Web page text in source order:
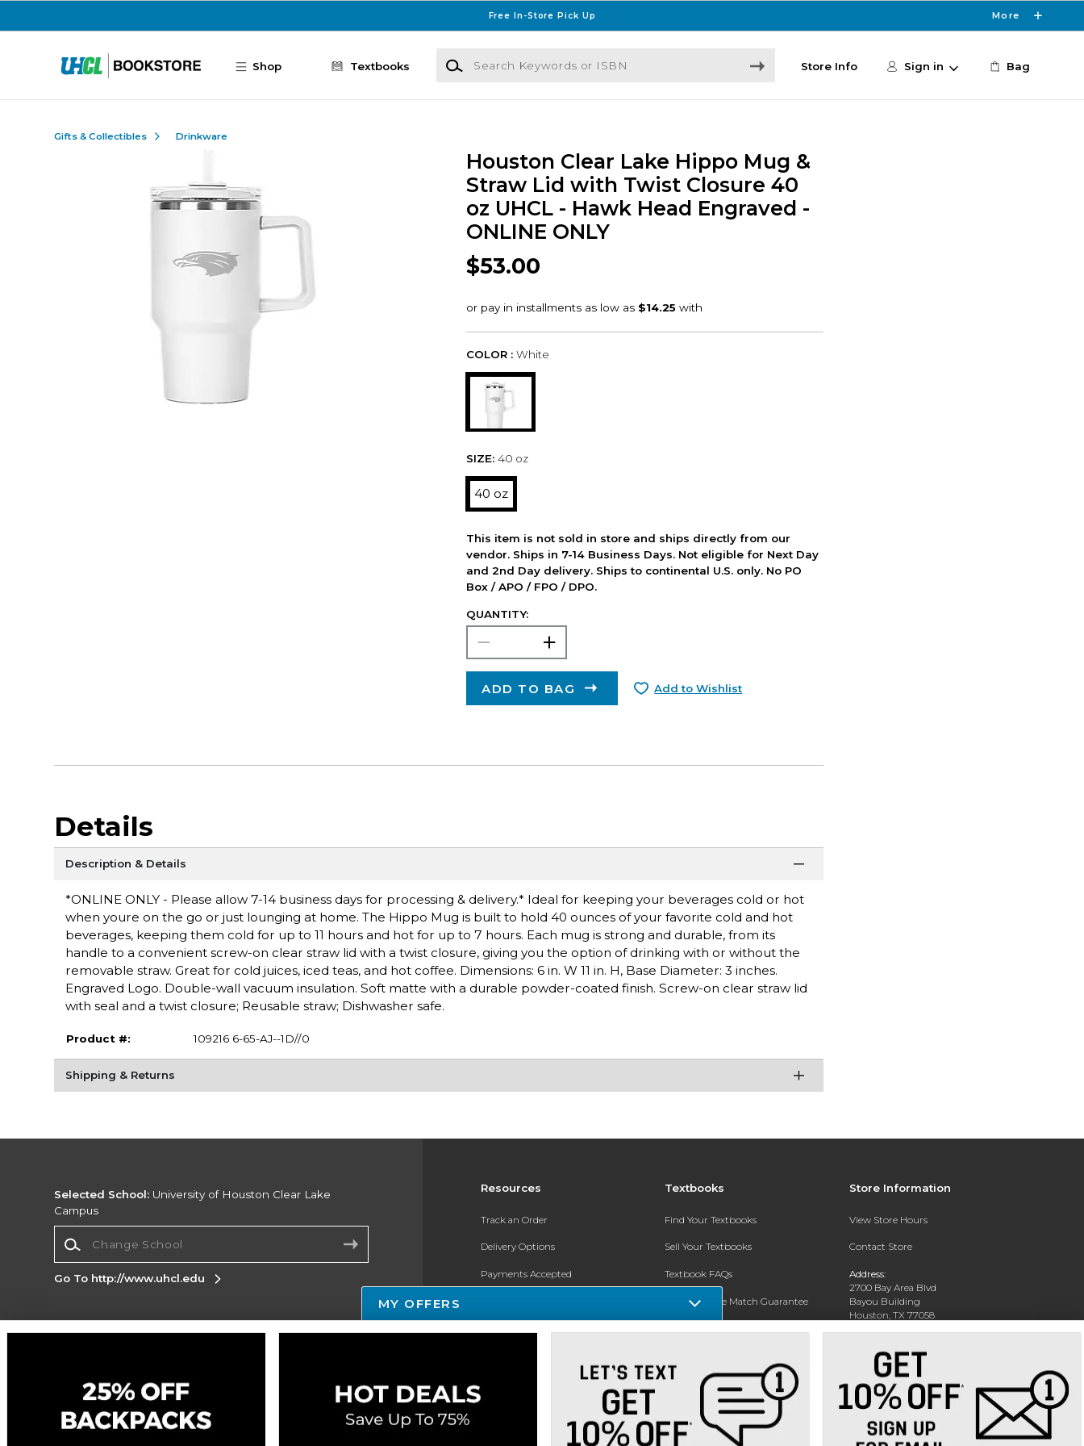
Free In-Store Pick Up More
Shop Textbooks
Search Keywords or ISBN
Store Info Sign in Bag
Gifts & Collectibles Drinkware
Houston Clear Lake Hippo Mug &
Straw Lid with Twist Closure 40
oz UHCL - Hawk Head Engraved -
ONLINE ONLY
$53.00
COLOR : White
SIZE: 40 oz
40 oz
This item is not sold in store and ships directly from our
vendor. Ships in 7-14 Business Days. Not eligible for Next Day
and 2nd Day delivery. Ships to continental U.S. only. No PO
Box / APO / FPO / DPO.
QUANTITY:
ADD TO BAG Add to Wishlist
Details
Description & Details
*ONLINE ONLY - Please allow 7-14 business days for processing & delivery.* Ideal for keeping your beverages cold or hot
when youre on the go or just lounging at home. The Hippo Mug is built to hold 40 ounces of your favorite cold and hot
beverages, keeping them cold for up to 11 hours and hot for up to 7 hours. Each mug is strong and durable, from its
handle to a convenient screw-on clear straw lid with a twist closure, giving you the option of drinking with or without the
removable straw. Great for cold juices, iced teas, and hot coffee. Dimensions: 6 in. W 11 in. H, Base Diameter: 3 inches.
Engraved Logo. Double-wall vacuum insulation. Soft matte with a durable powder-coated finish. Screw-on clear straw lid
with seal and a twist closure; Reusable straw; Dishwasher safe.
Product #: 109216 6-65-AJ--1D//0
Shipping & Returns
Resources
Track an Order
Delivery Options
Payments Accepted
New Students and Parents
Textbooks
Find Your Textbooks
Sell Your Textbooks
Textbook FAQs
In-Store Price Match Guarantee
Store Information
View Store Hours
Contact Store
Address:
2700 Bay Area Blvd
Bayou Building
Houston, TX 77058
Phone: 281-283-2189
Selected School: University of Houston Clear Lake
Campus
Go To http://www.uhcl.edu
Corporate Information
Do Not Sell My Info - CA only
Cookie List
Accessibility
Cookie Preference Policy
MY OFFERS